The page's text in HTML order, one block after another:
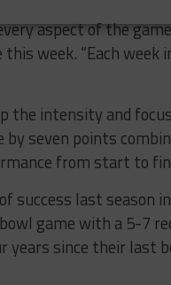
aspect of the
week. “Each
the intensity and
seven points
from start to
success last season
game with a 5-7
years since their last